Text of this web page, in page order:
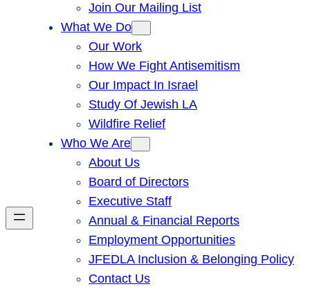
Join Our Mailing List
What We Do
Our Work
How We Fight Antisemitism
Our Impact In Israel
Study Of Jewish LA
Wildfire Relief
Who We Are
About Us
Board of Directors
Executive Staff
Annual & Financial Reports
Employment Opportunities
JFEDLA Inclusion & Belonging Policy
Contact Us